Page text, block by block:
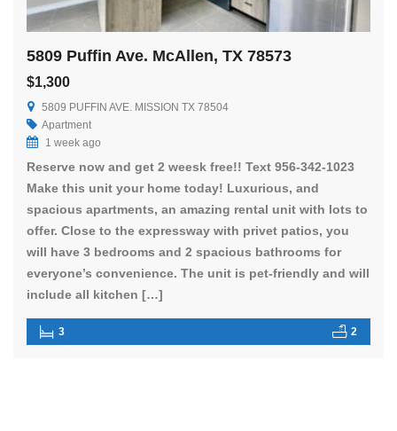
5809 Puffin Ave. McAllen, TX 78573
$1,300
5809 PUFFIN AVE. MISSION TX 78504
Apartment
1 week ago
Reserve now and get 2 weesk free!! Text 956-342-1023
Make this unit your home today! Luxurious, and
spacious apartments, an amazing rental unit with lots to
offer. Close to the expressway with privet patios, you
will have 3 bedrooms and 2 spacious bathrooms for
everyone’s convenience. The unit is pet-friendly and will
include all kitchen […]
3 2